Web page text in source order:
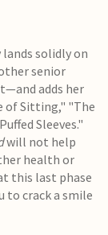
solidly on
senior
adds her
of Sitting," "The
Sleeves."
will not help
health or
this last phase
to crack a smile